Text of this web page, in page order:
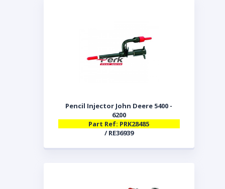
Pencil Injector John Deere 5400 -
6200
Part Ref: PRK28485
/ RE36939